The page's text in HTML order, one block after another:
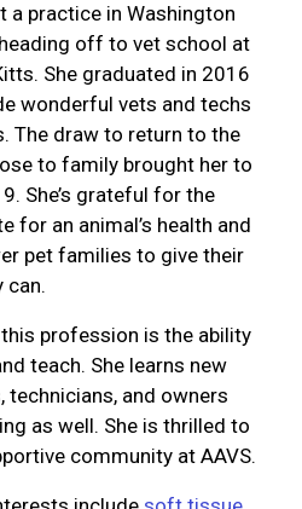
a practice in Washington
off to vet school at
She graduated in 2016
wonderful vets and techs
The draw to return to the
to family brought her to
She’s grateful for the
for an animal’s health and
pet families to give their
can.
profession is the ability
teach. She learns new
and owners
as well. She is thrilled to
community at AAVS.